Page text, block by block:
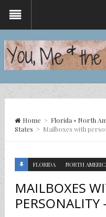
Home > Florida • North
States > Mailboxes with
FLORIDA NORTH
MAILBOXES
PERSONALITY